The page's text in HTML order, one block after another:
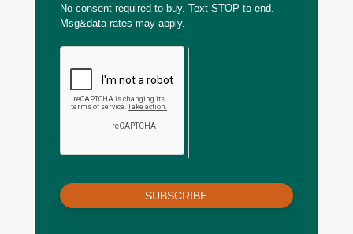
No consent required to buy. Text STOP to end.
Msg&data rates may apply.
SUBSCRIBE